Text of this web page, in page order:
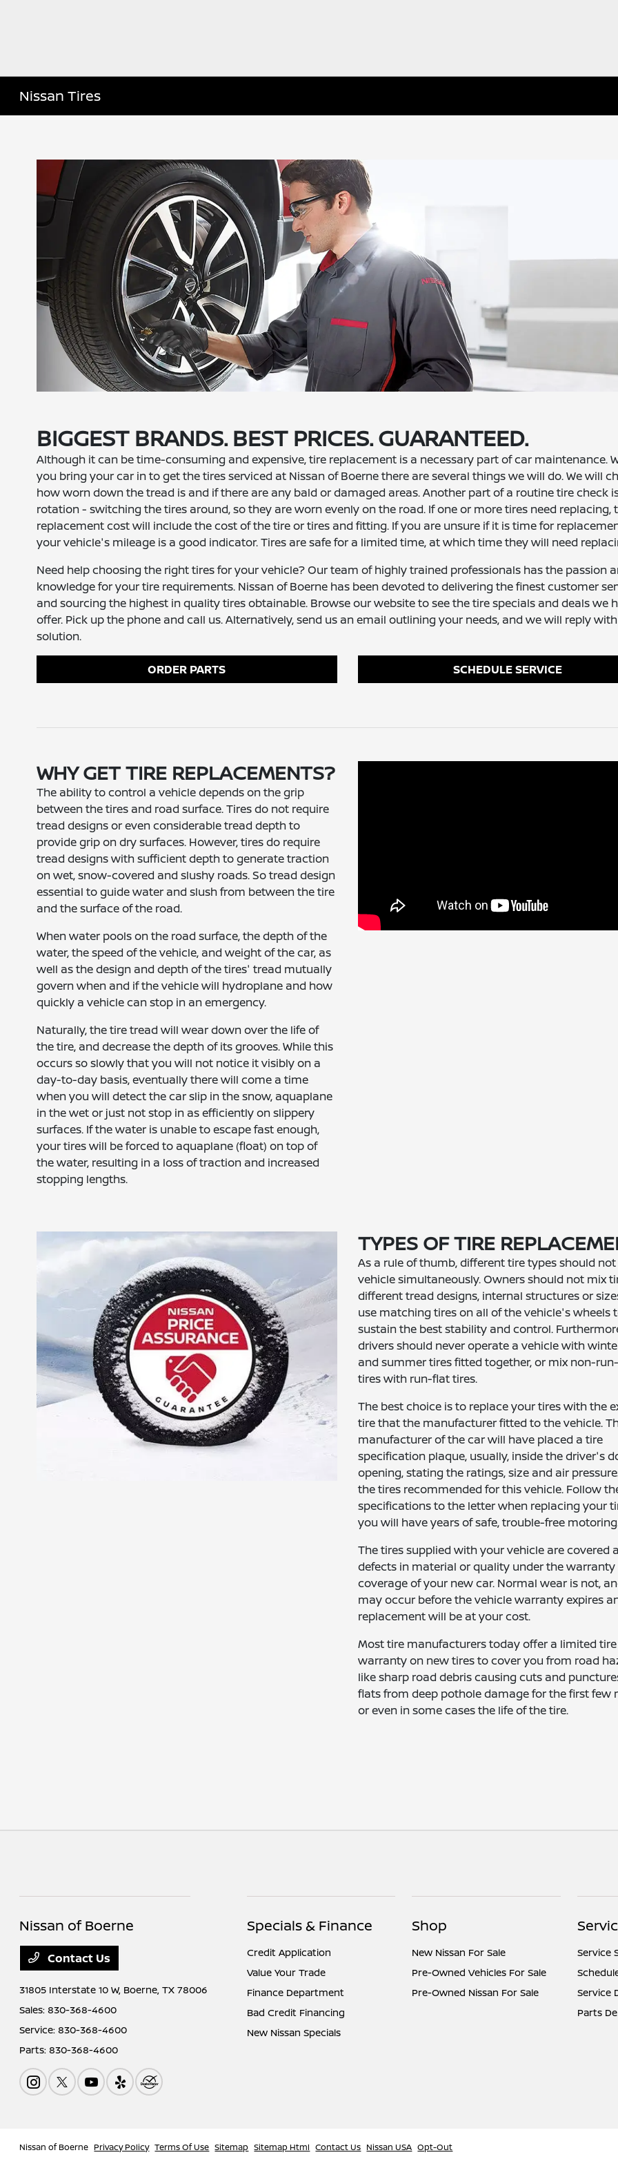
Nissan Tires
BIGGEST BRANDS. BEST PRICES. GUARANTEED.
Although it can be time-consuming and expensive, tire replacement is a necessary part of car maintenance.
you bring your car in to get the tires serviced at Nissan of Boerne there are several things we will do. We will
how worn down the tread is and if there are any bald or damaged areas. Another part of a routine tire check
rotation - switching the tires around, so they are worn evenly on the road. If one or more tires need replacing,
replacement cost will include the cost of the tire or tires and fitting. If you are unsure if it is time for
your vehicle's mileage is a good indicator. Tires are safe for a limited time, at which time they will need
Need help choosing the right tires for your vehicle? Our team of highly trained professionals has the passion
knowledge for your tire requirements. Nissan of Boerne has been devoted to delivering the finest customer
and sourcing the highest in quality tires obtainable. Browse our website to see the tire specials and deals we
offer. Pick up the phone and call us. Alternatively, send us an email outlining your needs, and we will reply
solution.
ORDER PARTS SCHEDULE SERVICE
WHY GET TIRE REPLACEMENTS?
The ability to control a vehicle depends on the grip
between the tires and road surface. Tires do not require
tread designs or even considerable tread depth to
provide grip on dry surfaces. However, tires do require
tread designs with sufficient depth to generate traction
on wet, snow-covered and slushy roads. So tread design
essential to guide water and slush from between the tire
and the surface of the road.
When water pools on the road surface, the depth of the
water, the speed of the vehicle, and weight of the car, as
well as the design and depth of the tires' tread mutually
govern when and if the vehicle will hydroplane and how
quickly a vehicle can stop in an emergency.
Naturally, the tire tread will wear down over the life of
the tire, and decrease the depth of its grooves. While this
occurs so slowly that you will not notice it visibly on a
day-to-day basis, eventually there will come a time
when you will detect the car slip in the snow, aquaplane
in the wet or just not stop in as efficiently on slippery
surfaces. If the water is unable to escape fast enough,
your tires will be forced to aquaplane (float) on top of
the water, resulting in a loss of traction and increased
stopping lengths.
TYPES OF TIRE
As a rule of thumb, different tire types should
vehicle simultaneously. Owners should not mix
different tread designs, internal structures or
use matching tires on all of the vehicle's wheels
sustain the best stability and control.
drivers should never operate a vehicle with
and summer tires fitted together, or mix non-
tires with run-flat tires.
The best choice is to replace your tires with the
tire that the manufacturer fitted to the vehicle.
manufacturer of the car will have placed a tire
specification plaque, usually, inside the driver's
opening, stating the ratings, size and air
the tires recommended for this vehicle. Follow
specifications to the letter when replacing your
you will have years of safe, trouble-free
The tires supplied with your vehicle are covered
defects in material or quality under the warranty
coverage of your new car. Normal wear is not,
may occur before the vehicle warranty expires
replacement will be at your cost.
Most tire manufacturers today offer a limited tire
warranty on new tires to cover you from road
like sharp road debris causing cuts and
flats from deep pothole damage for the first few
or even in some cases the life of the tire.
Nissan of Boerne
Contact Us
31805 Interstate 10 W, Boerne, TX 78006
Sales:830-368-4600
Service:830-368-4600
Parts:830-368-4600
Specials & Finance
Credit Application
Value Your Trade
Finance Department
Bad Credit Financing
New Nissan Specials
Shop
New Nissan For Sale
Pre-Owned Vehicles For Sale
Pre-Owned Nissan For Sale
Service
Service
Parts
Nissan of Boerne Privacy Policy Terms Of Use Sitemap Sitemap Html Contact Us Nissan USA Opt-Out